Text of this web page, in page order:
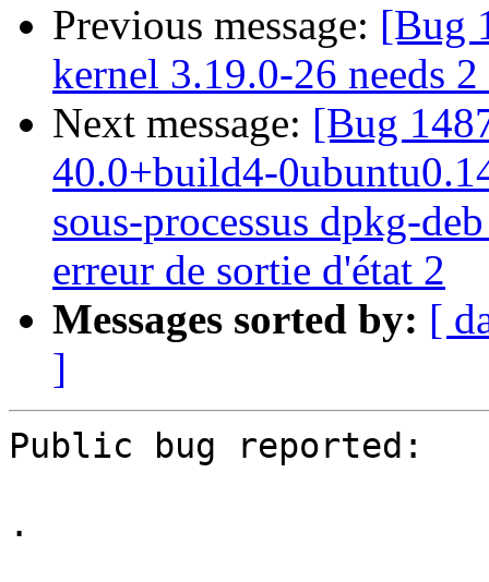
Previous message: [Bug
kernel 3.19.0-26 needs
Next message: [Bug
40.0+build4-
sous-processus dpkg-
erreur de sortie d'état 2
Messages sorted by: [
]
Public bug reported:
.